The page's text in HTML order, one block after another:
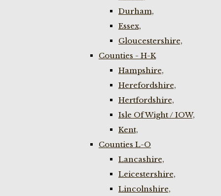
Durham,
Essex,
Gloucestershire,
Counties - H-K
Hampshire,
Herefordshire,
Hertfordshire,
Isle Of Wight / IOW,
Kent,
Counties L-O
Lancashire,
Leicestershire,
Lincolnshire,